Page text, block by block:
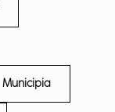
Municipia